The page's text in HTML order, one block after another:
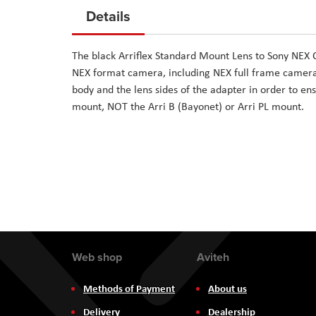
the
of
the
images
gallery
Details
The black Arriflex Standard Mount Lens to Sony
NEX format camera, including NEX full frame
body and the lens sides of the adapter in order to
mount, NOT the Arri B (Bayonet) or Arri PL mount.
Web shop
Methods of Payment
Delivery
Aviteh
About us
Dealership